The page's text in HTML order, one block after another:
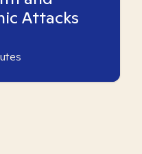
Attacks